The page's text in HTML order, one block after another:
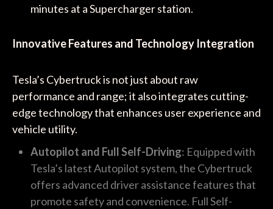
minutes at a Supercharger station.
Innovative Features and Technology Integration
Tesla’s Cybertruck is not just about raw
performance and range; it also integrates cutting-
edge technology that enhances user experience and
vehicle utility.
Autopilot and Full Self-Driving: Equipped with
Tesla’s latest Autopilot system, the Cybertruck
offers advanced driver assistance features that
promote safety and convenience. Full Self-